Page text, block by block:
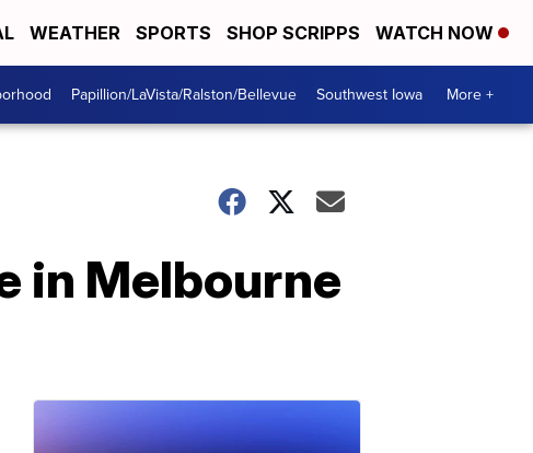
WEATHER SPORTS SHOP SCRIPPS WATCH NOW
Papillion/LaVista/Ralston/Bellevue Southwest Iowa More +
in Melbourne